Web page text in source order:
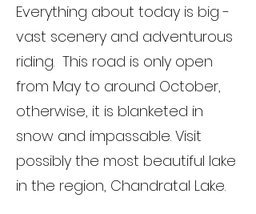
Everything about today is big -
vast scenery and adventurous
riding. This road is only open
from May to around October,
otherwise, it is blanketed in
snow and impassable. Visit
possibly the most beautiful lake
in the region, Chandratal Lake.